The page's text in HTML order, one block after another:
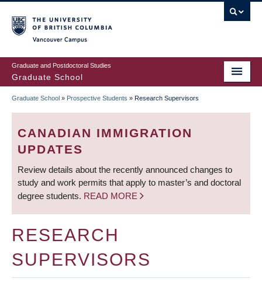
to
main
content
Graduate and Postdoctoral Studies
Graduate School
BREADCRUMB
Graduate School » Prospective Students » Research Supervisors
CANADIAN IMMIGRATION
UPDATES
Review details about the recently announced changes to
study and work permits that apply to master’s and doctoral
degree students. READ MORE
RESEARCH
SUPERVISORS